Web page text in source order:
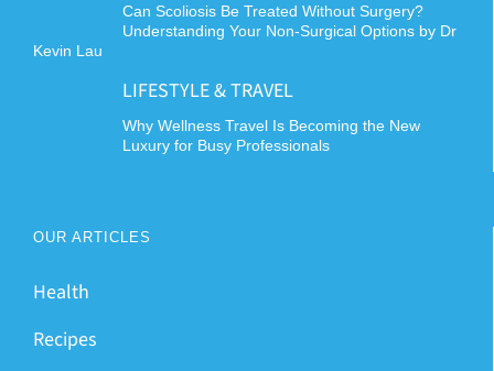
Can Scoliosis Be Treated Without Surgery?
Understanding Your Non-Surgical Options by Dr
Kevin Lau
LIFESTYLE & TRAVEL
Why Wellness Travel Is Becoming the New
Luxury for Busy Professionals
OUR ARTICLES
Health
Recipes